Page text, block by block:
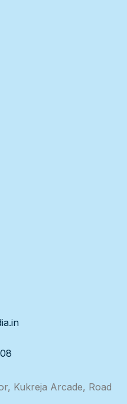
Kukreja Arcade, Road